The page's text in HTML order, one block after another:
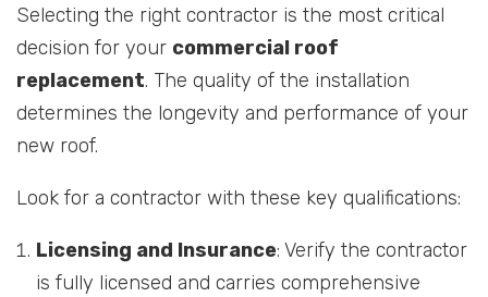
Selecting the right contractor is the most critical
decision for your commercial roof
replacement. The quality of the installation
determines the longevity and performance of your
new roof.
Look for a contractor with these key qualifications:
Licensing and Insurance: Verify the contractor
is fully licensed and carries comprehensive